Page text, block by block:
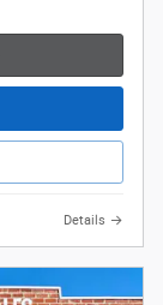
Details